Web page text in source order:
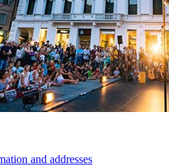
and addresses